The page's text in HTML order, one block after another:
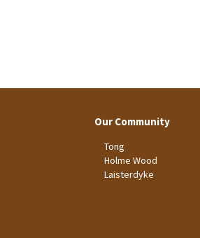
Our Community
Tong
Holme Wood
Laisterdyke